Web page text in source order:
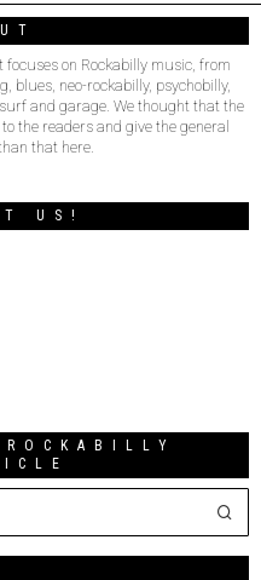
on Rockabilly music, from
blues, neo-rockabilly, psychobilly,
and garage. We thought that the
the readers and give the general
that here.
US!